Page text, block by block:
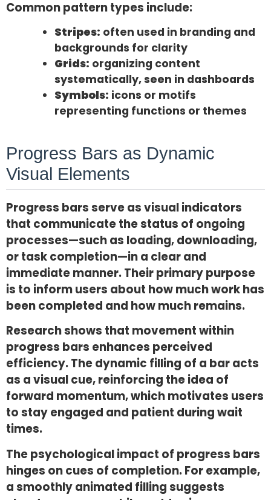
Common pattern types include:
Stripes: often used in branding and
backgrounds for clarity
Grids: organizing content
systematically, seen in dashboards
Symbols: icons or motifs
representing functions or themes
Progress Bars as Dynamic
Visual Elements
Progress bars serve as visual indicators
that communicate the status of ongoing
processes—such as loading, downloading,
or task completion—in a clear and
immediate manner. Their primary purpose
is to inform users about how much work has
been completed and how much remains.
Research shows that movement within
progress bars enhances perceived
efficiency. The dynamic filling of a bar acts
as a visual cue, reinforcing the idea of
forward momentum, which motivates users
to stay engaged and patient during wait
times.
The psychological impact of progress bars
hinges on cues of completion. For example,
a smoothly animated filling suggests